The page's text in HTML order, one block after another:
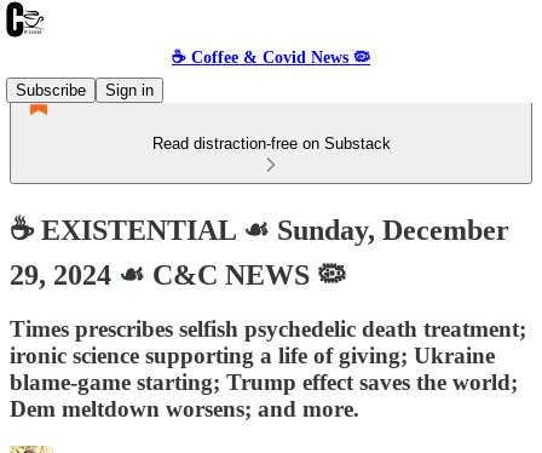
☕️ Coffee & Covid News 🦠
Subscribe
Sign in
Read distraction-free on Substack
☕️ EXISTENTIAL ☙ Sunday, December
29, 2024 ☙ C&C NEWS 🦠
Times prescribes selfish psychedelic death treatment;
ironic science supporting a life of giving; Ukraine
blame-game starting; Trump effect saves the world;
Dem meltdown worsens; and more.